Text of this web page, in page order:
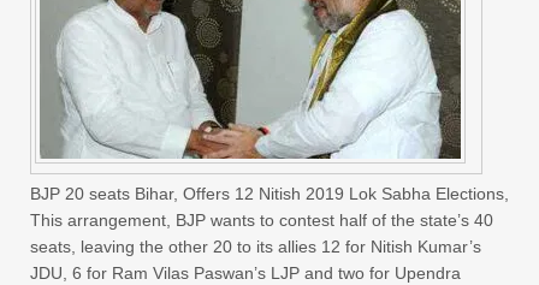
BJP 20 seats Bihar, Offers 12 Nitish 2019 Lok Sabha Elections,
This arrangement, BJP wants to contest half of the state’s 40
seats, leaving the other 20 to its allies 12 for Nitish Kumar’s
JDU, 6 for Ram Vilas Paswan’s LJP and two for Upendra